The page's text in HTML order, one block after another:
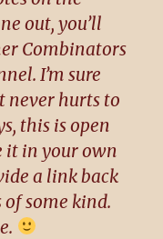
out, you’ll
Combinators
I’m sure
never hurts to
this is open
it in your own
a link back
of some kind.